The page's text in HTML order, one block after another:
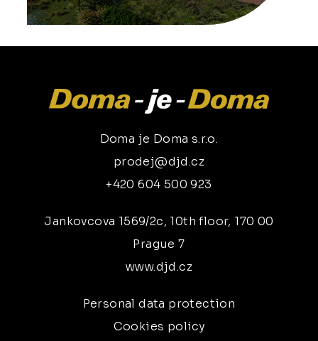
Doma je Doma s.r.o.
prodej@djd.cz
+420 604 500 923
Jankovcova 1569/2c, 10th floor, 170 00
Prague 7
www.djd.cz
Personal data protection
Cookies policy